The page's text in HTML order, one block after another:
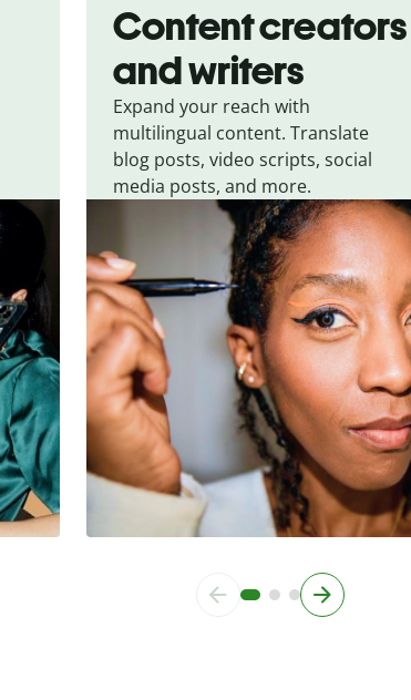
Content creators
and writers
Expand your reach with
multilingual content. Translate
blog posts, video scripts, social
media posts, and more.